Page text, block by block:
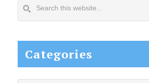
this
Categories